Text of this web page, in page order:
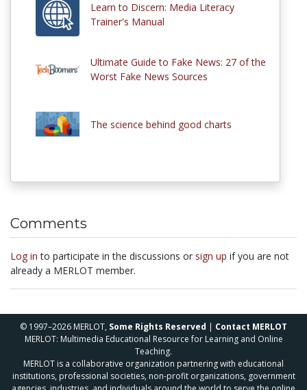
Learn to Discern: Media Literacy
Trainer's Manual
Ultimate Guide to Fake News: 27 of the
Worst Fake News Sources
The science behind good charts
Comments
Log in to participate in the discussions or sign up if you are not
already a MERLOT member.
© 1997–2026 MERLOT, Some Rights Reserved | Contact MERLOT
MERLOT: Multimedia Educational Resource for Learning and Online
Teaching.
MERLOT is a collaborative organization partnering with educational
institutions, professional societies, non-profit organizations, government